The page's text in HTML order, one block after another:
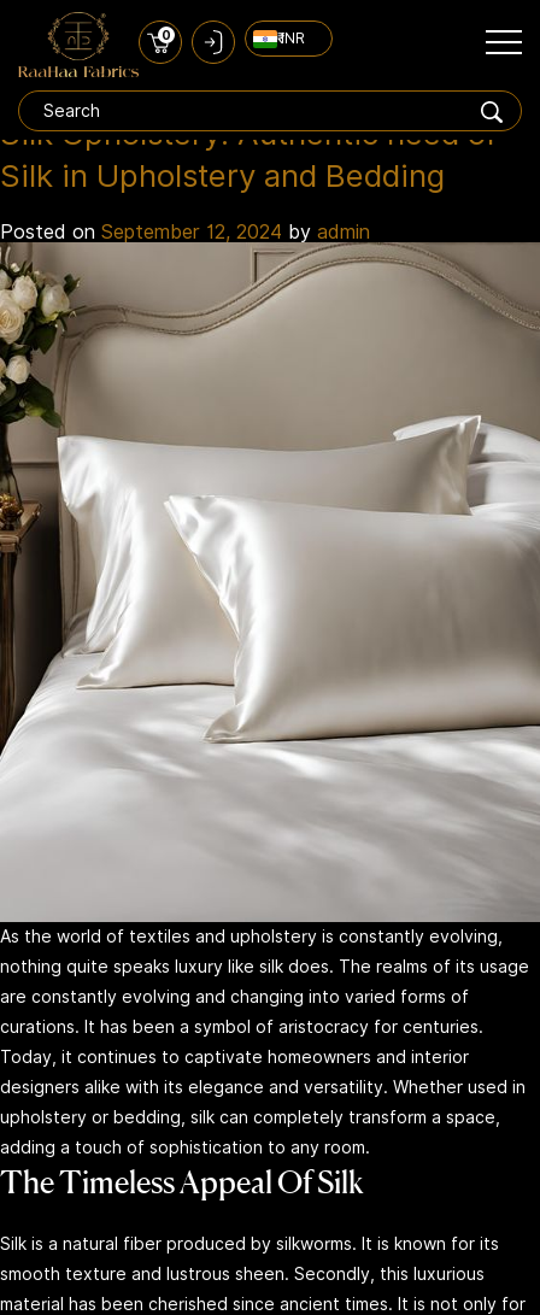
0 ₹ INR
Tag:pure silk upholstery india
Silk Upholstery: Authentic need of
Silk in Upholstery and Bedding
Posted on September 12, 2024 by admin
As the world of textiles and upholstery is constantly evolving,
nothing quite speaks luxury like silk does. The realms of its usage
are constantly evolving and changing into varied forms of
curations. It has been a symbol of aristocracy for centuries.
Today, it continues to captivate homeowners and interior
designers alike with its elegance and versatility. Whether used in
upholstery or bedding, silk can completely transform a space,
adding a touch of sophistication to any room.
The Timeless Appeal Of Silk
Silk is a natural fiber produced by silkworms. It is known for its
smooth texture and lustrous sheen. Secondly, this luxurious
material has been cherished since ancient times. It is not only for